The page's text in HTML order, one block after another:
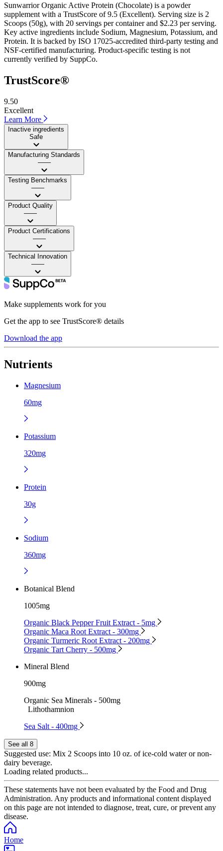
Sunwarrior Organic Active Protein (Chocolate) is a powder
supplement with a TrustScore of 9.5 (Excellent). Serving size is 2
Scoops (50g), with 20 servings per container and $2.23 per serving.
Key active ingredients include Sodium, Magnesium, Potassium, and
Protein. It is backed by ISO 17025-accredited third-party testing and
NSF-certified manufacturing. Product-specific testing is not
currently verified by SuppCo.
TrustScore®
9.50
Excellent
Learn More
Inactive ingredients
Safe
Manufacturing Standards
——
Testing Benchmarks
——
Product Quality
——
Product Certifications
——
Technical Innovation
——
Make supplements work for you
Get the app to see TrustScore® details
Download the app
Nutrients
Magnesium
60mg
Potassium
320mg
Protein
30g
Sodium
360mg
Botanical Blend
1005mg
Organic Black Pepper Fruit Extract - 5mg
Organic Maca Root Extract - 300mg
Organic Turmeric Root Extract - 200mg
Organic Tart Cherry - 500mg
Mineral Blend
900mg
Organic Sea Minerals - 500mg
Lithothamnion
Sea Salt - 400mg
See all 8
Suggested use: Mix 2 Scoops into 10 oz. of ice-cold water or non-
dairy beverage.
Loading related products...
These statements have not been evaluated by the Food and Drug
Administration. Any products and informational content displayed
on this page are not intended to diagnose, treat, cure, or prevent any
disease.
Home